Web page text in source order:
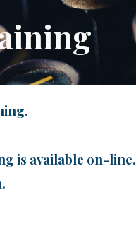
is available on-line.